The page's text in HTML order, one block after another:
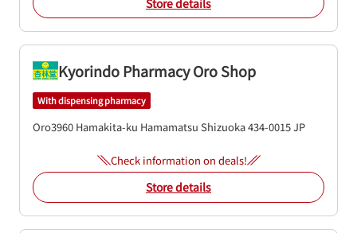
Kyorindo Pharmacy Oro Shop
With dispensing pharmacy
Oro3960 Hamakita-ku Hamamatsu Shizuoka434-0015JP
Check information on deals!
Store details